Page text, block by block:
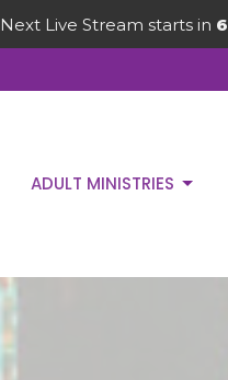
Next Live Stream starts in 6
ADULT MINISTRIES